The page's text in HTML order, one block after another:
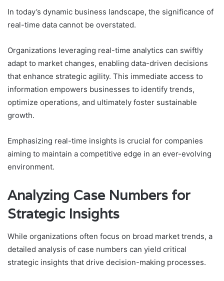
In today’s dynamic business landscape, the significance of
real-time data cannot be overstated.
Organizations leveraging real-time analytics can swiftly
adapt to market changes, enabling data-driven decisions
that enhance strategic agility. This immediate access to
information empowers businesses to identify trends,
optimize operations, and ultimately foster sustainable
growth.
Emphasizing real-time insights is crucial for companies
aiming to maintain a competitive edge in an ever-evolving
environment.
Analyzing Case Numbers for
Strategic Insights
While organizations often focus on broad market trends, a
detailed analysis of case numbers can yield critical
strategic insights that drive decision-making processes.